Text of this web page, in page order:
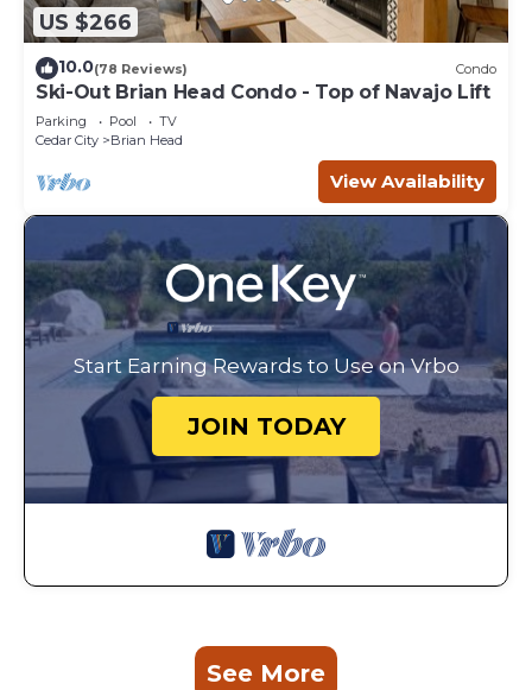
US $266
10.0(78 Reviews) Condo
Ski-Out Brian Head Condo - Top of Navajo Lift
Parking Pool
TV
Cedar City
Brian Head
View Availability
Start Earning Rewards to Use on Vrbo
JOIN TODAY
See More